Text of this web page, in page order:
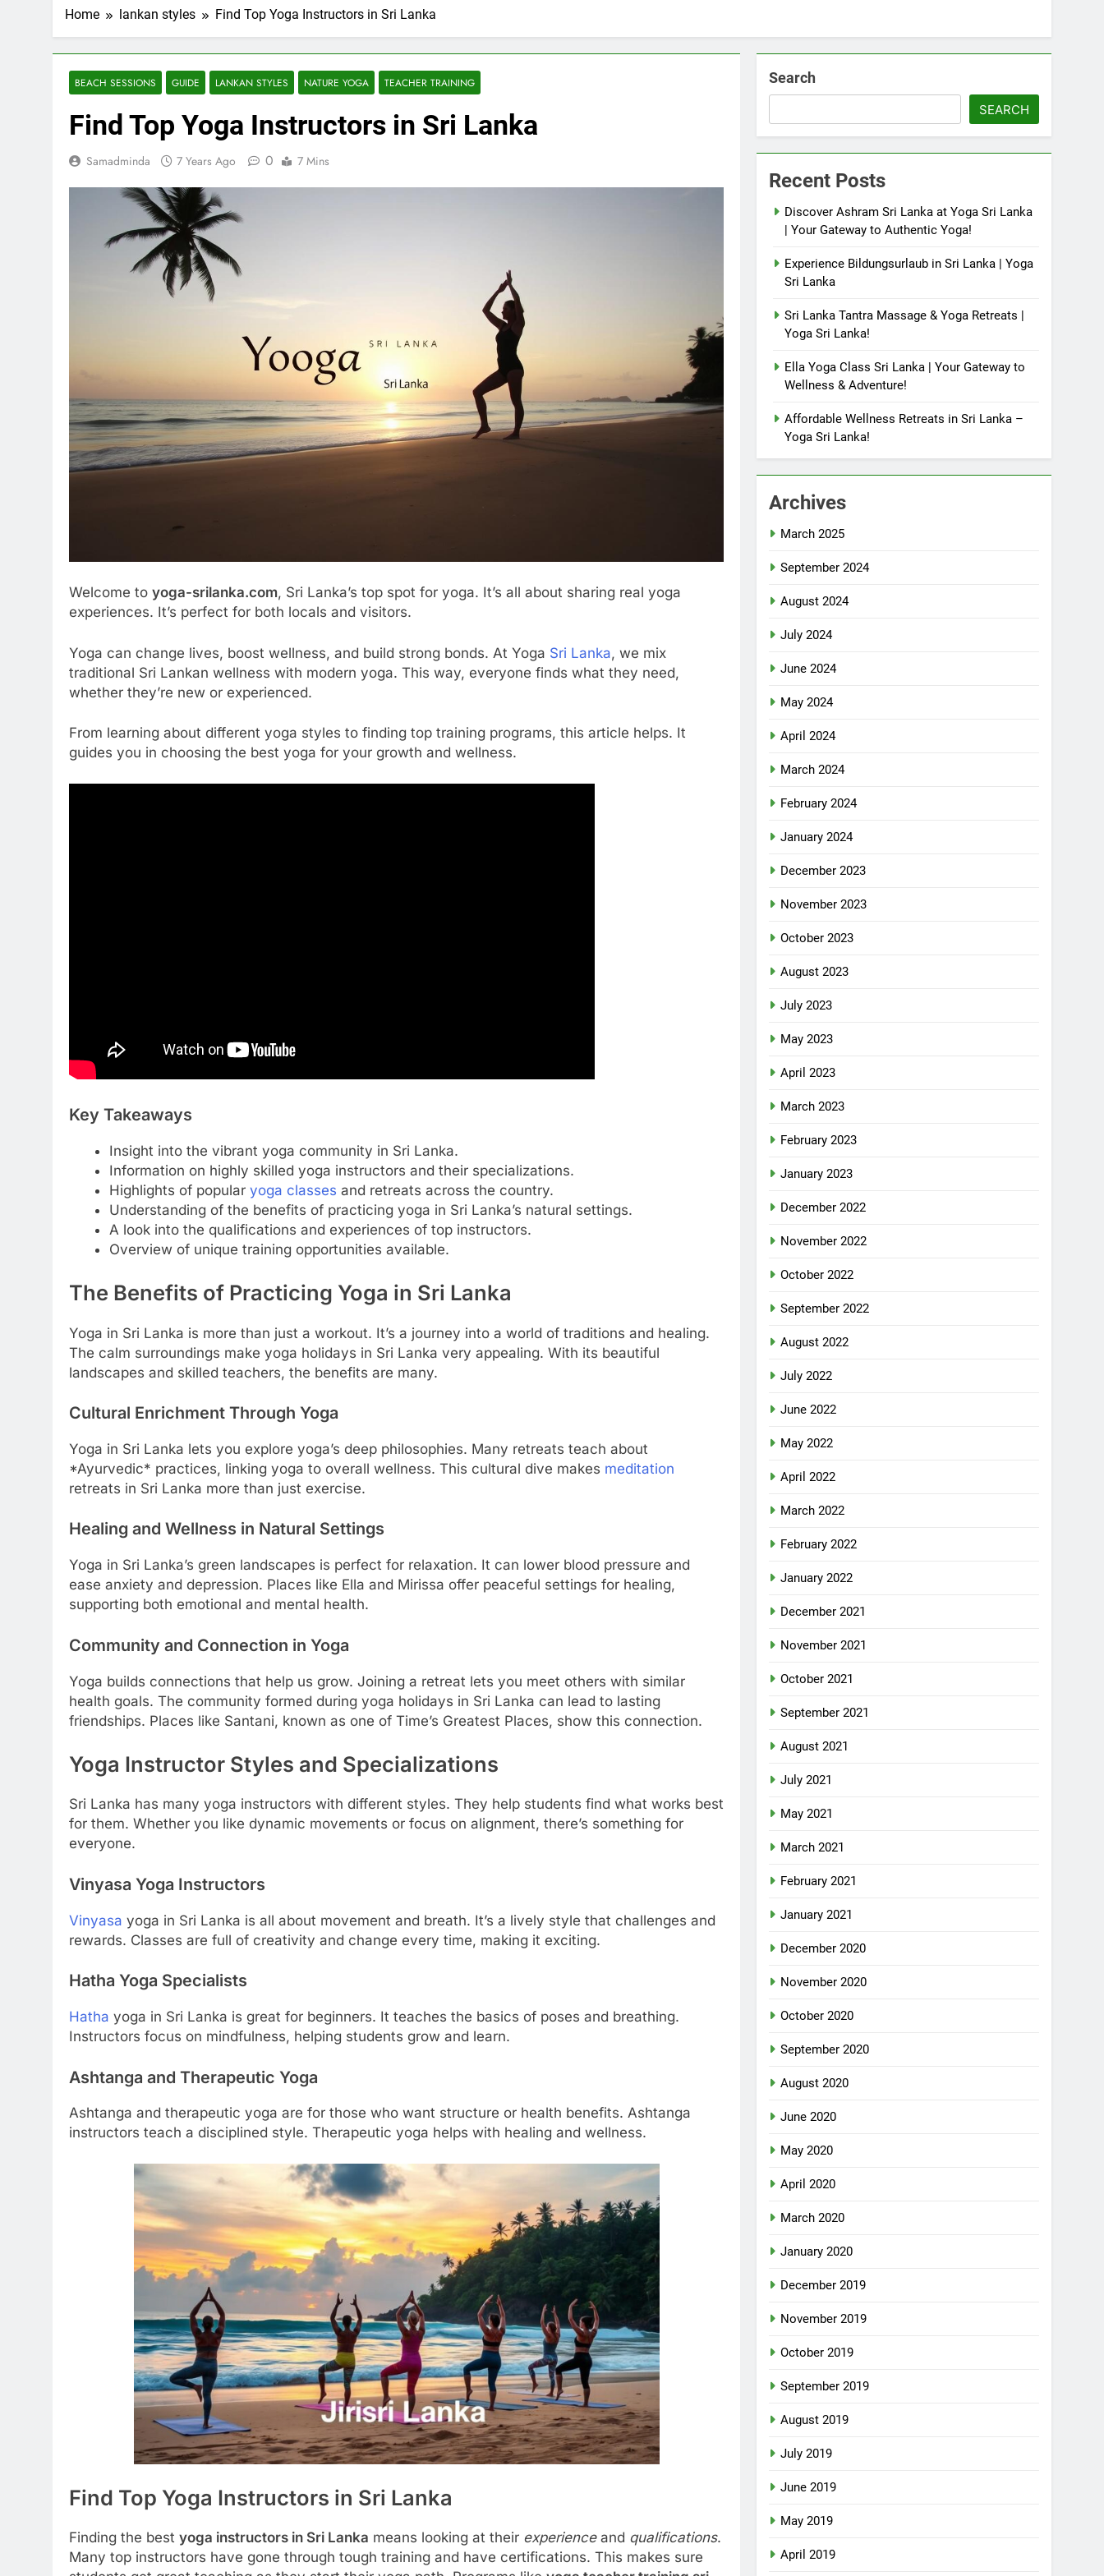
Home lankan styles Find Top Yoga Instructors in Sri Lanka
BEACH SESSIONS GUIDE LANKAN STYLES NATURE YOGA TEACHER TRAINING
Find Top Yoga Instructors in Sri Lanka
Samadminda 7 Years Ago 0 7 Mins
Welcome to yoga-srilanka.com, Sri Lanka’s top spot for yoga. It’s all about sharing real yoga
experiences. It’s perfect for both locals and visitors.
Yoga can change lives, boost wellness, and build strong bonds. At Yoga Sri Lanka, we mix
traditional Sri Lankan wellness with modern yoga. This way, everyone finds what they need,
whether they’re new or experienced.
From learning about different yoga styles to finding top training programs, this article helps. It
guides you in choosing the best yoga for your growth and wellness.
Key Takeaways
Insight into the vibrant yoga community in Sri Lanka.
Information on highly skilled yoga instructors and their specializations.
Highlights of popular yoga classes and retreats across the country.
Understanding of the benefits of practicing yoga in Sri Lanka’s natural settings.
A look into the qualifications and experiences of top instructors.
Overview of unique training opportunities available.
The Benefits of Practicing Yoga in Sri Lanka
Yoga in Sri Lanka is more than just a workout. It’s a journey into a world of traditions and healing.
The calm surroundings make yoga holidays in Sri Lanka very appealing. With its beautiful
landscapes and skilled teachers, the benefits are many.
Cultural Enrichment Through Yoga
Yoga in Sri Lanka lets you explore yoga’s deep philosophies. Many retreats teach about
*Ayurvedic* practices, linking yoga to overall wellness. This cultural dive makes meditation
retreats in Sri Lanka more than just exercise.
Healing and Wellness in Natural Settings
Yoga in Sri Lanka’s green landscapes is perfect for relaxation. It can lower blood pressure and
ease anxiety and depression. Places like Ella and Mirissa offer peaceful settings for healing,
supporting both emotional and mental health.
Community and Connection in Yoga
Yoga builds connections that help us grow. Joining a retreat lets you meet others with similar
health goals. The community formed during yoga holidays in Sri Lanka can lead to lasting
friendships. Places like Santani, known as one of Time’s Greatest Places, show this connection.
Yoga Instructor Styles and Specializations
Sri Lanka has many yoga instructors with different styles. They help students find what works best
for them. Whether you like dynamic movements or focus on alignment, there’s something for
everyone.
Vinyasa Yoga Instructors
Vinyasa yoga in Sri Lanka is all about movement and breath. It’s a lively style that challenges and
rewards. Classes are full of creativity and change every time, making it exciting.
Hatha Yoga Specialists
Hatha yoga in Sri Lanka is great for beginners. It teaches the basics of poses and breathing.
Instructors focus on mindfulness, helping students grow and learn.
Ashtanga and Therapeutic Yoga
Ashtanga and therapeutic yoga are for those who want structure or health benefits. Ashtanga
instructors teach a disciplined style. Therapeutic yoga helps with healing and wellness.
Find Top Yoga Instructors in Sri Lanka
Finding the best yoga instructors in Sri Lanka means looking at their experienceand qualifications.
Many top instructors have gone through tough training and have certifications. This makes sure
Search
SEARCH
Recent Posts
Discover Ashram Sri Lanka at Yoga Sri Lanka
| Your Gateway to Authentic Yoga!
Experience Bildungsurlaub in Sri Lanka | Yoga
Sri Lanka
Sri Lanka Tantra Massage & Yoga Retreats |
Yoga Sri Lanka!
Ella Yoga Class Sri Lanka | Your Gateway to
Wellness & Adventure!
Affordable Wellness Retreats in Sri Lanka –
Yoga Sri Lanka!
Archives
March 2025
September 2024
August 2024
July 2024
June 2024
May 2024
April 2024
March 2024
February 2024
January 2024
December 2023
November 2023
October 2023
August 2023
July 2023
May 2023
April 2023
March 2023
February 2023
January 2023
December 2022
November 2022
October 2022
September 2022
August 2022
July 2022
June 2022
May 2022
April 2022
March 2022
February 2022
January 2022
December 2021
November 2021
October 2021
September 2021
August 2021
July 2021
May 2021
March 2021
February 2021
January 2021
December 2020
November 2020
October 2020
September 2020
August 2020
June 2020
May 2020
April 2020
March 2020
January 2020
December 2019
November 2019
October 2019
September 2019
August 2019
July 2019
June 2019
May 2019
April 2019